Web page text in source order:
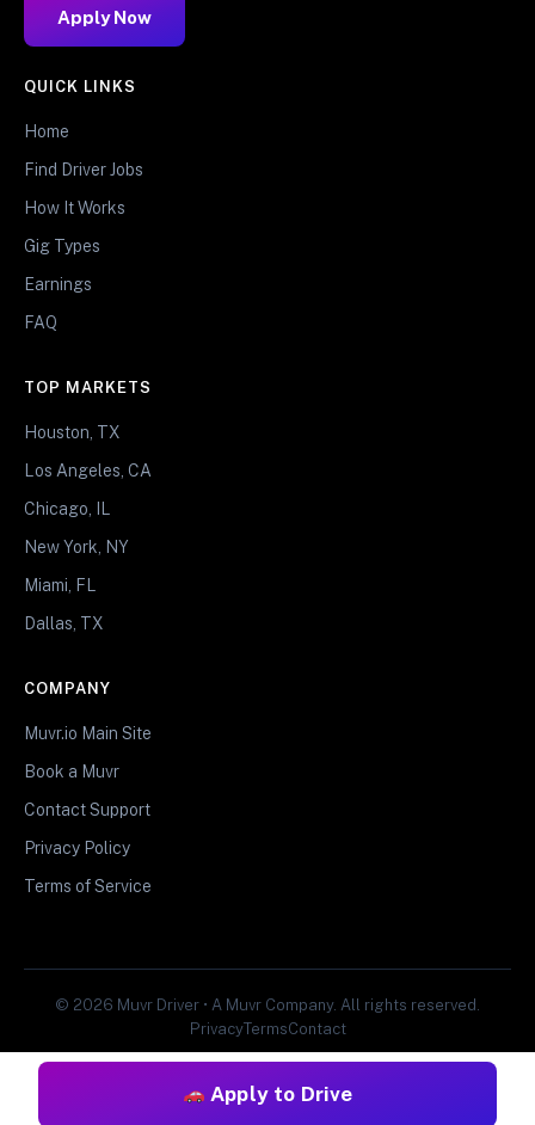
Apply to Drive
Apply Now
QUICK LINKS
Home
Find Driver Jobs
How It Works
Gig Types
Earnings
FAQ
TOP MARKETS
Houston, TX
Los Angeles, CA
Chicago, IL
New York, NY
Miami, FL
Dallas, TX
COMPANY
Muvr.io Main Site
Book a Muvr
Contact Support
Privacy Policy
Terms of Service
© 2026 Muvr Driver • A Muvr Company. All rights reserved.
PrivacyTermsContact